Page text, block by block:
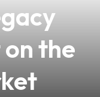
the